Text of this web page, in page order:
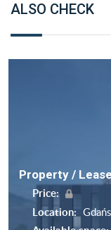
ALSO CHECK
Property /
Price:
Location: